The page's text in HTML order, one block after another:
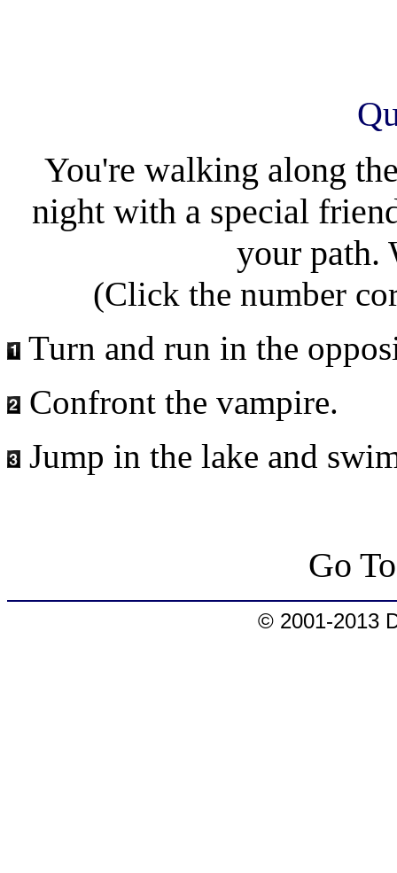
You're walking along
night with a special
your path.
(Click the number
Turn and run in the
Confront the vampire.
Jump in the lake and
Go
© 2001-2013